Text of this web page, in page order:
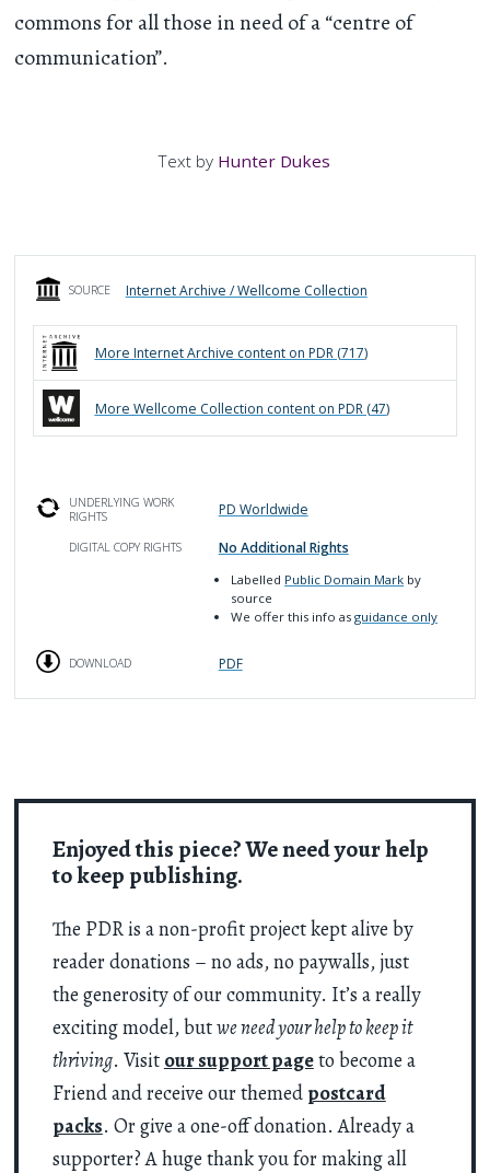
commons for all those in need of a “centre of
communication”.
Text by Hunter Dukes
Enjoyed this piece? We need your help
to keep publishing.
The PDR is a non-profit project kept alive by
reader donations – no ads, no paywalls, just
the generosity of our community. It’s a really
exciting model, butwe need your help to keep it
thriving. Visit our support pageto become a
Friend and receive our themed postcard
packs. Or give a one-off donation. Already a
supporter? A huge thank you for making all
SOURCE Internet Archive / Wellcome Collection
More Internet Archive content on PDR (717)
More Wellcome Collection content on PDR (47)
UNDERLYING WORK
RIGHTS
PD Worldwide
DIGITAL COPY RIGHTS No Additional Rights
Labelled Public Domain Mark by
source
We offer this info asguidance only
DOWNLOAD PDF